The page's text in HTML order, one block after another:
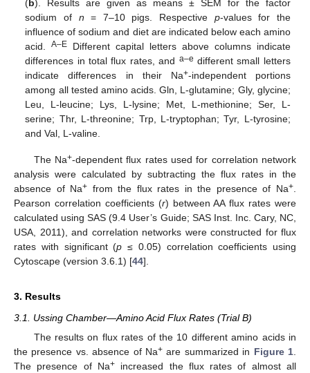
( b). Results are given as means ± SEM for the factor
sodium of n = 7–10 pigs. Respective p-values for the
influence of sodium and diet are indicated below each amino
acid.A–E Different capital letters above columns indicate
differences in total flux rates, and a–e different small letters
indicate differences in their Na+-independent portions
among all tested amino acids. Gln, L-glutamine; Gly, glycine;
Leu, L-leucine; Lys, L-lysine; Met, L-methionine; Ser, L-
serine; Thr, L-threonine; Trp, L-tryptophan; Tyr, L-tyrosine;
and Val, L-valine.
The Na+-dependent flux rates used for correlation network
analysis were calculated by subtracting the flux rates in the
absence of Na+ from the flux rates in the presence of Na+
Pearson correlation coefficients (r) between AA flux rates were
calculated using SAS (9.4 User’s Guide; SAS Inst. Inc. Cary, NC,
USA, 2011), and correlation networks were constructed for flux
rates with significant (p ≤ 0.05) correlation coefficients using
Cytoscape (version 3.6.1) [44].
3. Results
3.1. Ussing Chamber—Amino Acid Flux Rates (Trial B)
The results on flux rates of the 10 different amino acids in
the presence vs. absence of Na+ are summarized in Figure 1.
The presence of Na+increased the flux rates of almost all